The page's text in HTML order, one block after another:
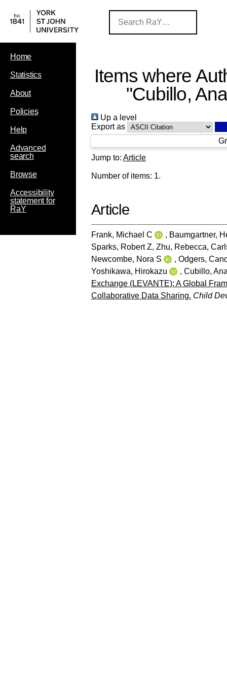
Home
Statistics
About
Policies
Help
Advanced
search
Browse
Accessibility
statement for
RaY
Items where
"Cubillo, Ana
Up a level
Export as
Jump to: Article
Number of items: 1.
Article
Frank, Michael C , Baumgartner,
Sparks, Robert Z, Zhu, Rebecca,
Newcombe, Nora S
, Odgers,
Yoshikawa, Hirokazu
, Cubillo,
Exchange (LEVANTE): A Global
Collaborative Data Sharing. Child